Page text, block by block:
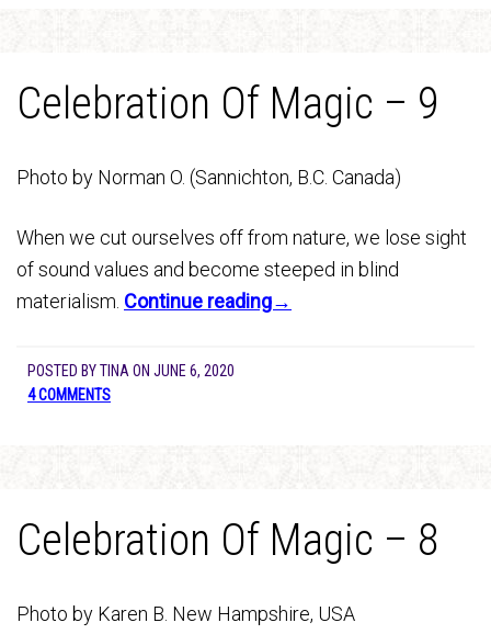
Celebration Of Magic – 9
Photo by Norman O. (Sannichton, B.C. Canada)
When we cut ourselves off from nature, we lose sight
of sound values and become steeped in blind
materialism. Continue reading→
POSTED BYTINA ON JUNE 6, 2020
4 COMMENTS
Celebration Of Magic – 8
Photo by Karen B. New Hampshire, USA